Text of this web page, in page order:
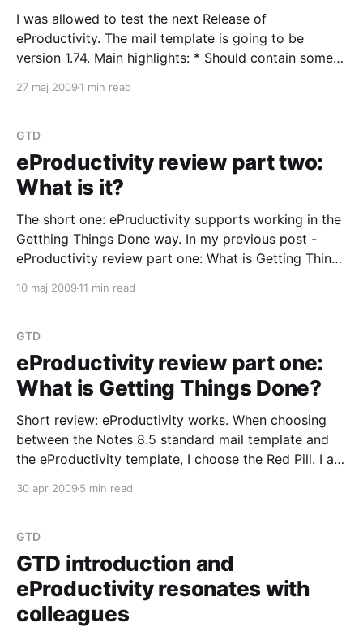
I was allowed to test the next Release of
eProductivity. The mail template is going to be
version 1.74. Main highlights: * Should contain some
navigator's link to the Reference database when
27 maj 2009 1 min read
GTD
eProductivity review part two:
What is it?
The short one: ePruductivity supports working in the
Getthing Things Done way. In my previous post -
eProductivity review part one: What is Getting Things
handling work and commitments. It was a very brief
Done:
10 maj 2009 11 min read
GTD
eProductivity review part one:
What is Getting Things Done?
Short review: eProductivity works. When choosing
between the Notes 8.5 standard mail template and
the eProductivity template, I choose the Red Pill. I am
replacement for the email, to-do and calendar
in
30 apr 2009 5 min read
GTD
GTD introduction and
eProductivity resonates with
colleagues